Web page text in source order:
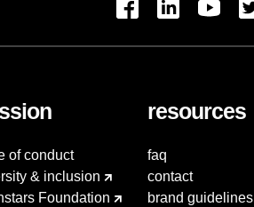
of conduct
& inclusion
Foundation
resources
faq
contact
brand guidelines